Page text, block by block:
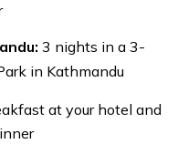
3 nights in a 3-
in Kathmandu
at your hotel and